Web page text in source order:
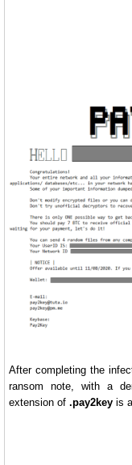
After completing the
ransom note, with a
extension of .pay2key is